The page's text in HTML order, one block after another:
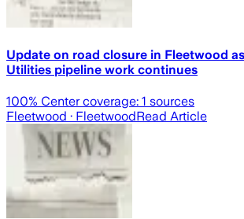
Update on road closure in Fleetwood
Utilities pipeline work continues
100% Center coverage: 1 sources
Fleetwood · FleetwoodRead Article